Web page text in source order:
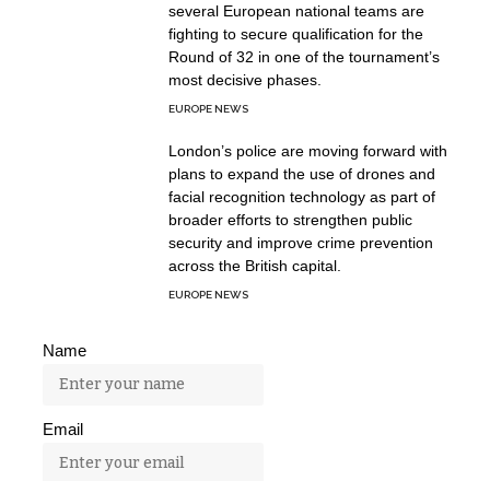
several European national teams are
fighting to secure qualification for the
Round of 32 in one of the tournament’s
most decisive phases.
EUROPE NEWS
London’s police are moving forward with
plans to expand the use of drones and
facial recognition technology as part of
broader efforts to strengthen public
security and improve crime prevention
across the British capital.
EUROPE NEWS
Name
Email